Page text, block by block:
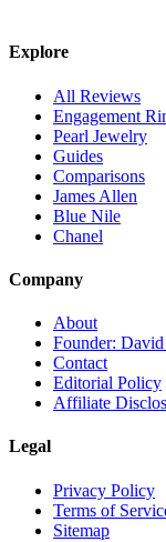
Explore
All Reviews
Engagement
Pearl Jewelry
Guides
Comparisons
James Allen
Blue Nile
Chanel
Company
About
Founder:
Contact
Editorial Policy
Affiliate
Legal
Privacy Policy
Terms of
Sitemap